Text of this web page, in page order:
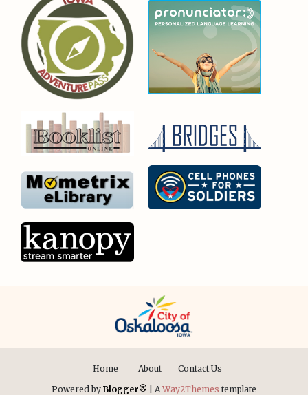
Home About
Contact Us
Powered by Blogger® | A Way2Themes template